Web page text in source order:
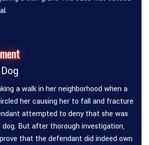
a walk in her neighborhood when a
her causing her to fall and fracture
attempted to deny that she was
But after thorough investigation,
that the defendant did indeed own